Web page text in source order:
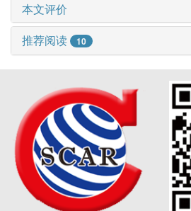
本文评价
推荐阅读
10